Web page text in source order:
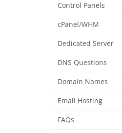
Control Panels
cPanel/WHM
Dedicated Server
DNS Questions
Domain Names
Email Hosting
FAQs